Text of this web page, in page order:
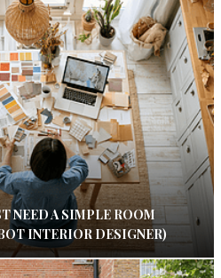
NEED A SIMPLE ROOM
INTERIOR DESIGNER)